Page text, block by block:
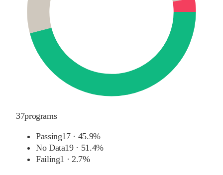
37programs
Passing17 · 45.9%
No Data19 · 51.4%
Failing1 ·2.7%